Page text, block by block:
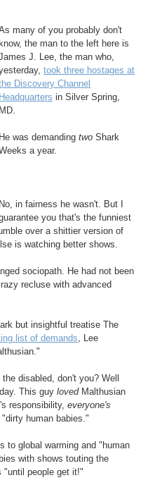
many of you probably don't
know, the man to the left here is
J. Lee, the man who,
took three hostages at
Discovery Channel
Headquarters in Silver Spring,
MD.
He was demanding two Shark
a year.
No, in fairness he wasn't. But I
you that's the funniest
over a shittier version of
is watching better shows.
sociopath. He had not been
recluse with advanced
but insightful treatise The
list of demands, Lee
disabled, don't you? Well
This guy lovedMalthusian
responsibility, everyone's
human babies."
to global warming and "human
with shows touting the
"until people get it!"